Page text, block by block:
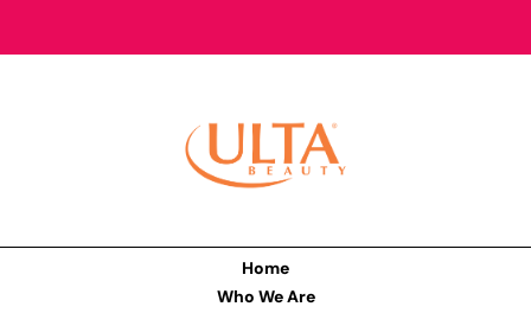
Home
Who We Are